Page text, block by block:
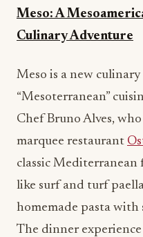
Meso: A
Culinary Adventure
Meso is a new
“Mesoterranean”
Chef Bruno Alves, who
marquee restaurant
classic Mediterranean
like surf and turf
homemade pasta with
The dinner